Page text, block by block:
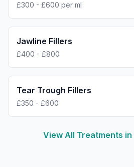
£300 - £600 per ml
Jawline Fillers
£400 - £800
Tear Trough Fillers
£350 - £600
View All Treatments in